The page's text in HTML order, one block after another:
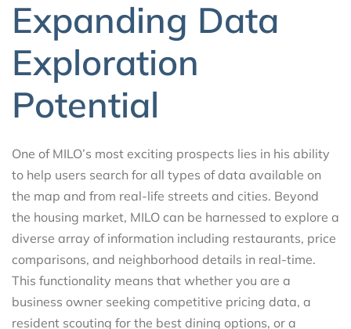
Expanding Data
Exploration
Potential
One of MILO’s most exciting prospects lies in his ability
to help users search for all types of data available on
the map and from real-life streets and cities. Beyond
the housing market, MILO can be harnessed to explore a
diverse array of information including restaurants, price
comparisons, and neighborhood details in real-time.
This functionality means that whether you are a
business owner seeking competitive pricing data, a
resident scouting for the best dining options, or a